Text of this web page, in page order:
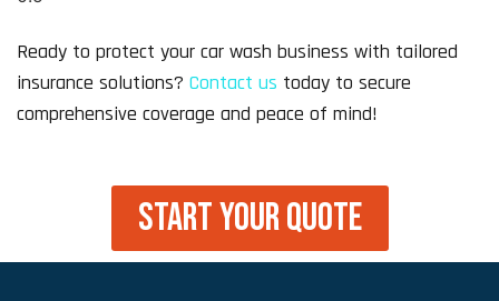
Ready to protect your car wash business with tailored
insurance solutions? Contact us today to secure
comprehensive coverage and peace of mind!
START YOUR QUOTE